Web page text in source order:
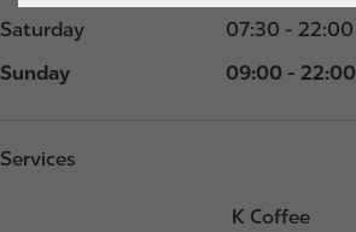
Saturday
07:30 - 22:00
Sunday
09:00 - 22:00
Services
K Coffee